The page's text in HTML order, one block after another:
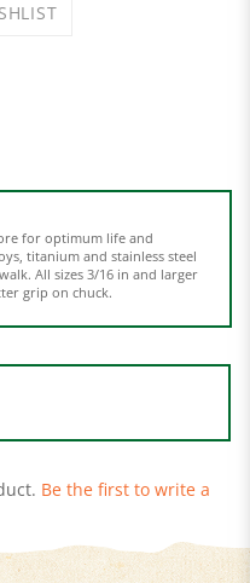
All sizes 3/16 in and larger
grip on chuck.